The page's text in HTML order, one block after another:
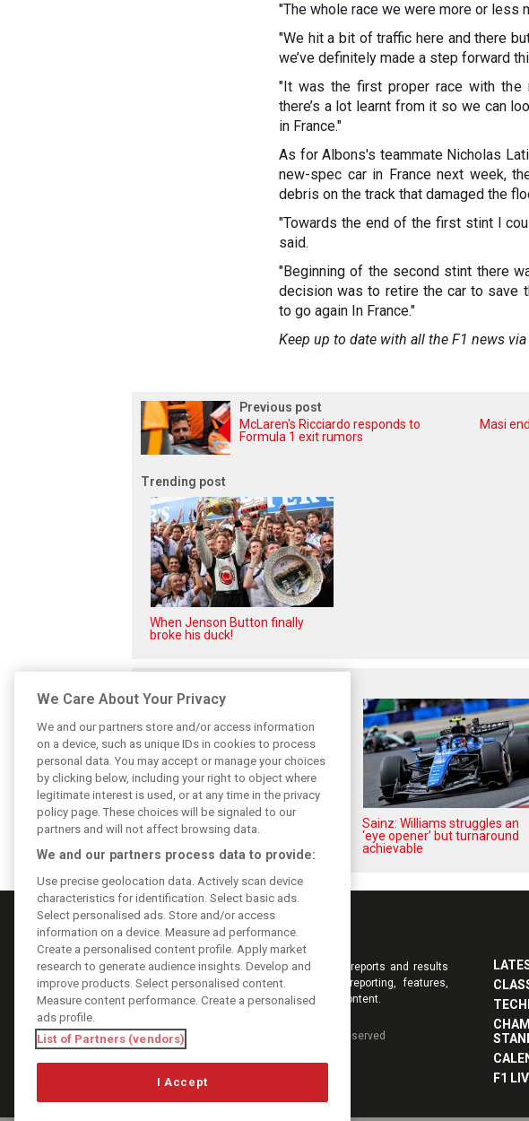
"The whole race we were more or less
"We hit a bit of traffic here and there
we’ve definitely made a step forward
"It was the first proper race with the
there’s a lot learnt from it so we can
in France."
As for Albons's teammate Nicholas
new-spec car in France next week,
debris on the track that damaged the
"Towards the end of the first stint I
said.
"Beginning of the second stint there
decision was to retire the car to save
to go again In France."
Keep up to date with all the F1 news via
Previous post
McLaren's Ricciardo responds to
Formula 1 exit rumors
Masi
Trending post
When Jenson Button finally
broke his duck!
Vowles defends struggling
Williams: ‘Positive changes are
Sainz: Williams struggles an
‘eye opener’ but turnaround
achievable
Keep informed with the latest F1 news, reports and results
from F1i.com. Also bringing you live reporting, features,
interviews, videos, pictures and classic content.
DIGITAL MOTORSPORT MEDIA, All rights reserved
F1
We Care About Your Privacy
We and our partners store and/or access information
on a device, such as unique IDs in cookies to process
personal data. You may accept or manage your choices
by clicking below, including your right to object where
legitimate interest is used, or at any time in the privacy
policy page. These choices will be signaled to our
partners and will not affect browsing data.
We and our partners process data to provide:
Use precise geolocation data. Actively scan device
characteristics for identification. Select basic ads.
Select personalised ads. Store and/or access
information on a device. Measure ad performance.
Create a personalised content profile. Apply market
research to generate audience insights. Develop and
improve products. Select personalised content.
Measure content performance. Create a personalised
ads profile.
List of Partners (vendors)
I Accept